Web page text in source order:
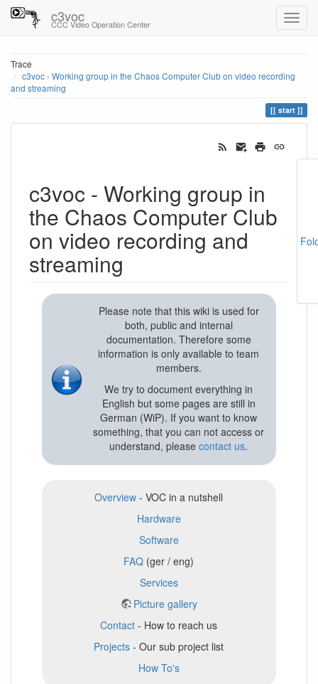
c3voc
CCC Video Operation Center
Trace
c3voc - Working group in the Chaos Computer Club on video recording
and streaming
start
c3voc - Working group in
the Chaos Computer Club
on video recording and
streaming
Please note that this wiki is used for
both, public and internal
documentation. Therefore some
information is only available to team
members.
We try to document everything in
English but some pages are still in
German (WiP). If you want to know
something, that you can not access or
understand, pleasecontact us.
Overview - VOC in a nutshell
Hardware
Software
FAQ (ger / eng)
Services
Picture gallery
Contact - How to reach us
Projects - Our sub project list
How To's